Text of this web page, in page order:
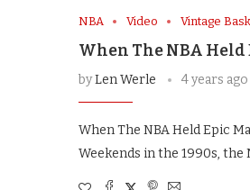
NBA Video Vintage
When The NBA
byLen Werle 4 years ago
When The NBA Held Epic
Weekends in the 1990s,